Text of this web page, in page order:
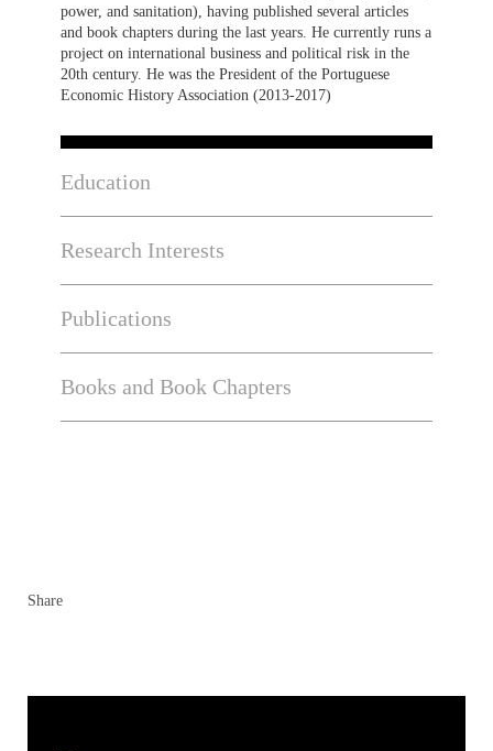
power, and sanitation), having published several articles
and book chapters during the last years. He currently runs a
project on international business and political risk in the
20th century. He was the President of the Portuguese
Economic History Association (2013-2017)
Education
Research Interests
Publications
Books and Book Chapters
Share